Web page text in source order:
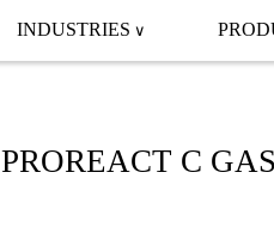
INDUSTRIES
PROREACT C